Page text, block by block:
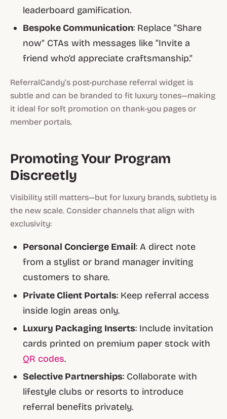
leaderboard gamification.
Bespoke Communication: Replace “Share
now” CTAs with messages like “Invite a
friend who’d appreciate craftsmanship.”
ReferralCandy’s post-purchase referral widget is
subtle and can be branded to fit luxury tones—making
it ideal for soft promotion on thank-you pages or
member portals.
Promoting Your Program
Discreetly
Visibility still matters—but for luxury brands, subtlety is
the new scale. Consider channels that align with
exclusivity:
Personal Concierge Email: A direct note
from a stylist or brand manager inviting
customers to share.
Private Client Portals: Keep referral access
inside login areas only.
Luxury Packaging Inserts: Include invitation
cards printed on premium paper stock with
QR codes.
Selective Partnerships: Collaborate with
lifestyle clubs or resorts to introduce
referral benefits privately.